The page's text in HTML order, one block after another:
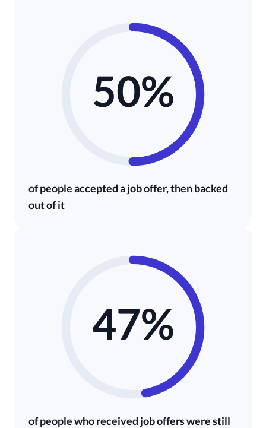
50%
of people accepted a job offer, then backed
out of it
47%
of people who received job offers were still